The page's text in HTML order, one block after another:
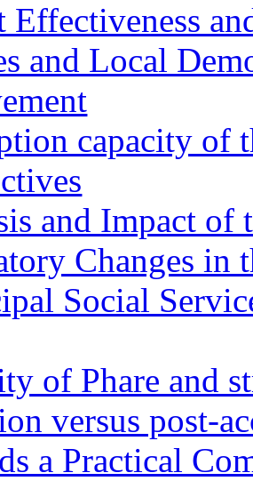
Effectiveness
and Local
capacity of
and Impact of
Changes in
Social
of Phare and
versus post-
a Practical